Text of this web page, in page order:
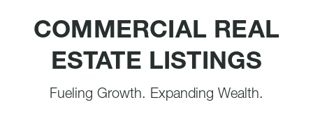
COMMERCIAL REAL
ESTATE LISTINGS
Fueling Growth. Expanding Wealth.